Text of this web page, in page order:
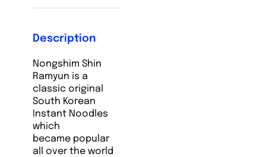
Description
Nongshim Shin
Ramyun is a
classic original
South Korean
Instant Noodles
which
became popular
all over the world